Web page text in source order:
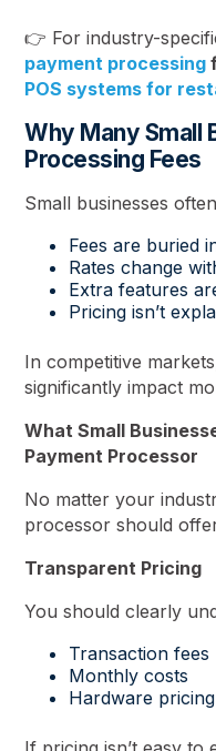
👉 For industry-
payment processing
POS systems for
Why Many Small
Processing Fees
Small businesses
Fees are buried
Rates change
Extra features
Pricing isn’t
In competitive
significantly impact
What Small
Payment Processor
No matter your
processor should
Transparent Pricing
You should clearly
Transaction fees
Monthly costs
Hardware pricing